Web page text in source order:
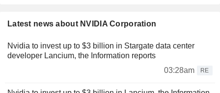
Latest news about NVIDIA Corporation
Nvidia to invest up to $3 billion in Stargate data center
developer Lancium, the Information reports
03:28am
RE